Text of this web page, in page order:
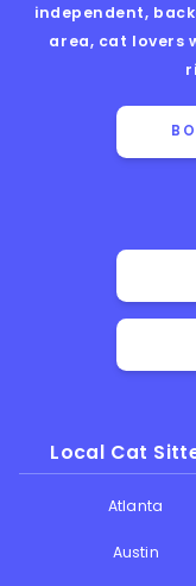
independent,
area, cat lovers
Local Cat
Atlanta
Austin